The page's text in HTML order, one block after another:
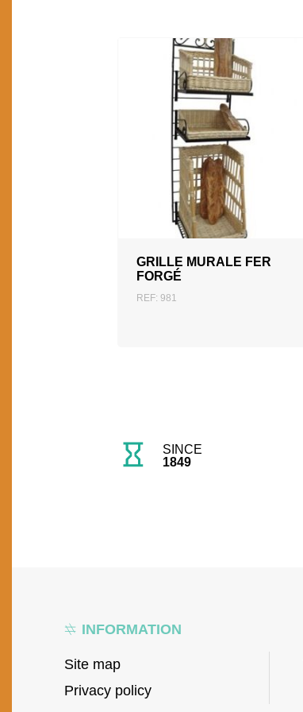
GRILLE MURALE FER
FORGÉ
REF: 981
ADD TO QUOTATION
SINCE
1849
INFORMATION
Site map
Privacy policy